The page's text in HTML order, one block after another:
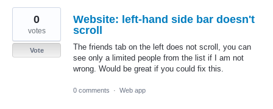
Website: left-hand side bar doesn't
scroll
The friends tab on the left does not scroll, you can
see only a limited people from the list if I am not
wrong. Would be great if you could fix this.
0
votes
Vote
0 comments · Web app